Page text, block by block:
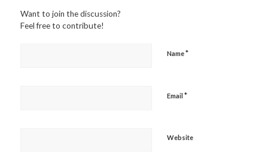
Want to join the discussion?
Feel free to contribute!
Name*
Email *
Website